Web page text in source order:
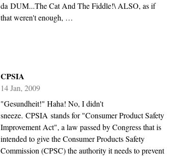
da DUM...The Cat And The Fiddle!\ ALSO, as if
that weren't enough, …
CPSIA
14 Jan, 2009
"Gesundheit!" Haha! No, I didn't
sneeze. CPSIA stands for "Consumer Product Safety
Improvement Act", a law passed by Congress that is
intended to give the Consumer Products Safety
Commission (CPSC) the authority it needs to prevent